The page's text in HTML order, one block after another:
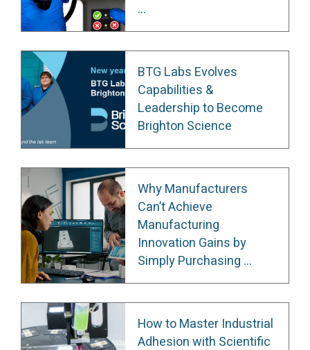
...
BTG Labs Evolves
Capabilities &
Leadership to Become
Brighton Science
Why Manufacturers
Can’t Achieve
Manufacturing
Innovation Gains by
Simply Purchasing ...
How to Master Industrial
Adhesion with Scientific